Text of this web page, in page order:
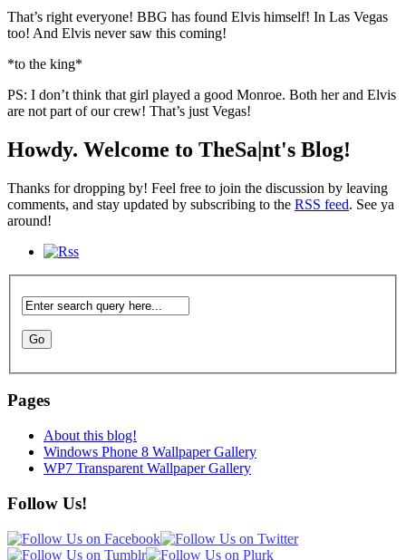
That’s right everyone! BBG has found Elvis himself! In Las Vegas
too! And Elvis never saw this coming!
*to the king*
PS: I don’t think that girl played a good Monroe. Both her and Elvis
are not part of our crew! That’s just Vegas!
Howdy. Welcome to TheSa|nt's Blog!
Thanks for dropping by! Feel free to join the discussion by leaving
comments, and stay updated by subscribing to the RSS feed. See ya
around!
Pages
About this blog!
Windows Phone 8 Wallpaper Gallery
WP7 Transparent Wallpaper Gallery
Follow Us!